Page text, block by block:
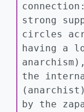
strong
circles
having a
the
by the